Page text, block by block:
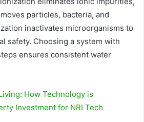
particles, bacteria, and
inactivates microorganisms to
safety. Choosing a system with
ensures consistent water
How Technology is
Investment for NRI Tech